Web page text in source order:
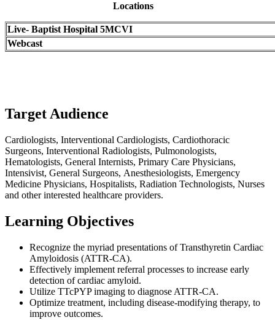
Locations
Live- Baptist Hospital 5MCVI
Webcast
Target Audience
Cardiologists, Interventional Cardiologists, Cardiothoracic
Surgeons, Interventional Radiologists, Pulmonologists,
Hematologists, General Internists, Primary Care Physicians,
Intensivist, General Surgeons, Anesthesiologists, Emergency
Medicine Physicians, Hospitalists, Radiation Technologists, Nurses
and other interested healthcare providers.
Learning Objectives
Recognize the myriad presentations of Transthyretin Cardiac
Amyloidosis (ATTR-CA).
Effectively implement referral processes to increase early
detection of cardiac amyloid.
Utilize TTcPYP imaging to diagnose ATTR-CA.
Optimize treatment, including disease-modifying therapy, to
improve outcomes.